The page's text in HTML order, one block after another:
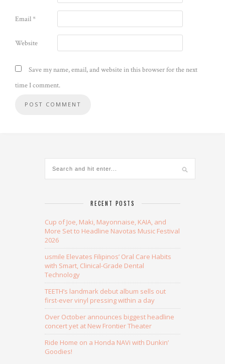
Email*
Website
Save my name, email, and website in this browser for the next
time I comment.
RECENT POSTS
Cup of Joe, Maki, Mayonnaise, KAIA, and
More Set to Headline Navotas Music Festival
2026
usmile Elevates Filipinos’ Oral Care Habits
with Smart, Clinical-Grade Dental
Technology
TEETH’s landmark debut album sells out
first-ever vinyl pressing within a day
Over October announces biggest headline
concert yet at New Frontier Theater
Ride Home on a Honda NAVi with Dunkin’
Goodies!